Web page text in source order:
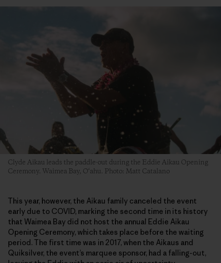
Clyde Aikau leads the paddle-out during the Eddie Aikau Opening
Ceremony. Waimea Bay, O‘ahu. Photo: Matt Catalano
This year, however, the Aikau family canceled the event
early due to COVID, marking the second time in its history
that Waimea Bay did not host the annual Eddie Aikau
Opening Ceremony, which takes place before the waiting
period. The first time was in 2017, when the Aikaus and
Quiksilver, the event’s marquee sponsor, had a falling-out,